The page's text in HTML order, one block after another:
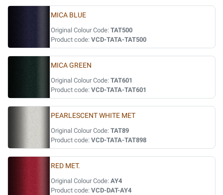
MICA BLUE
Original Colour Code: TAT500
Product code: VCD-TATA-TAT500
MICA GREEN
Original Colour Code: TAT601
Product code: VCD-TATA-TAT601
PEARLESCENT WHITE MET
Original Colour Code: TAT89
Product code: VCD-TATA-TAT898
RED MET.
Original Colour Code: AY4
Product code: VCD-DAT-AY4